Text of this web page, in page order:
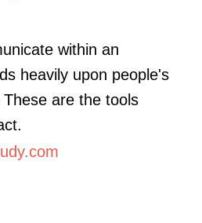
within an
heavily upon people's
are the tools